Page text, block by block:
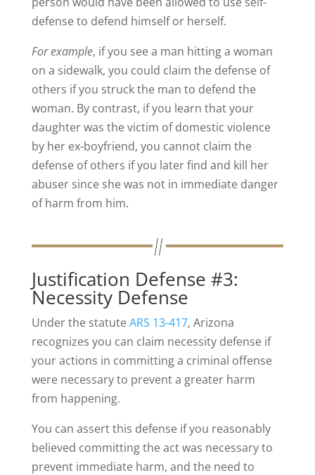
defense to defend himself or herself.
For example, if you see a man hitting a woman
on a sidewalk, you could claim the defense of
others if you struck the man to defend the
woman. By contrast, if you learn that your
daughter was the victim of domestic violence
by her ex-boyfriend, you cannot claim the
defense of others if you later find and kill her
abuser since she was not in immediate danger
of harm from him.
Justification Defense #3:
Necessity Defense
Under the statuteARS 13-417, Arizona
recognizes you can claim necessity defense if
your actions in committing a criminal offense
were necessary to prevent a greater harm
from happening.
You can assert this defense if you reasonably
believed committing the act was necessary to
prevent immediate harm, and the need to